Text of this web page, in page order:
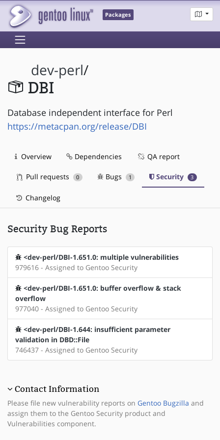
Packages
dev-perl/
DBI
Database independent interface for Perl
https://metacpan.org/release/DBI
Overview Dependencies QA report
Pull requests 0 Bugs 1 Security 3
Changelog
Security Bug Reports
<dev-perl/DBI-1.651.0: multiple vulnerabilities
979616 - Assigned to Gentoo Security
<dev-perl/DBI-1.651.0: buffer overflow & stack
overflow
977040 - Assigned to Gentoo Security
<dev-perl/DBI-1.644: insufficient parameter
validation in DBD::File
746437 - Assigned to Gentoo Security
Contact Information
Please file new vulnerability reports on Gentoo Bugzilla and
assign them to the Gentoo Security product and
Vulnerabilities component.